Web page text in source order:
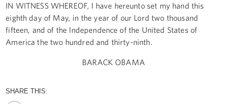
IN WITNESS WHEREOF, I have hereunto set my hand this
eighth day of May, in the year of our Lord two thousand
fifteen, and of the Independence of the United States of
America the two hundred and thirty-ninth.
BARACK OBAMA
SHARE THIS: